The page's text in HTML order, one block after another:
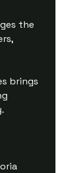
the
brings